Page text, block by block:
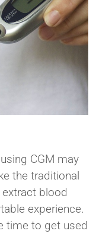
CGM may
the traditional
extract blood
experience.
time to get used